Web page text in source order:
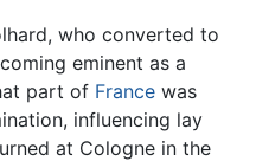
who converted to
eminent as a
part of France was
influencing lay
at Cologne in the